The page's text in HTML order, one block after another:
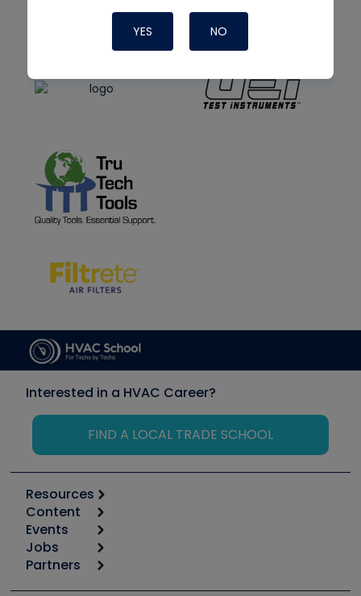
YES NO
Interested in a HVAC Career?
FIND A LOCAL TRADE SCHOOL
Resources
Calculators
Tool list
Apps
Great Books
Content
Start
Podcasts
Events
6th Annual HVAC/R Training Symposium
Jobs
Job Posts
Partners